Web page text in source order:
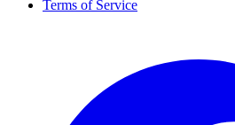
Terms of Service